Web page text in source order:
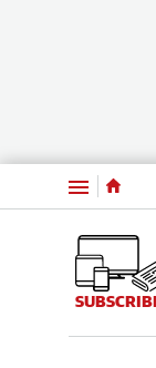
Menu